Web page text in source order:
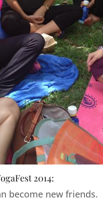
2014:
become new friends.